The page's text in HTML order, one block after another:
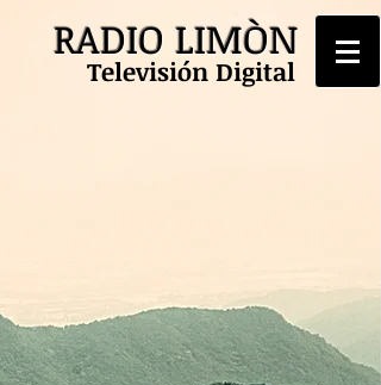
RADIO LIMÒN
Televisión Digital